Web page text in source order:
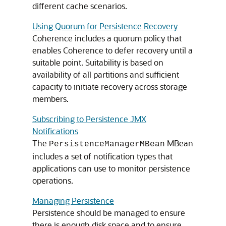
different cache scenarios.
Using Quorum for Persistence Recovery
Coherence includes a quorum policy that
enables Coherence to defer recovery until a
suitable point. Suitability is based on
availability of all partitions and sufficient
capacity to initiate recovery across storage
members.
Subscribing to Persistence JMX
Notifications
The PersistenceManagerMBean MBean
includes a set of notification types that
applications can use to monitor persistence
operations.
Managing Persistence
Persistence should be managed to ensure